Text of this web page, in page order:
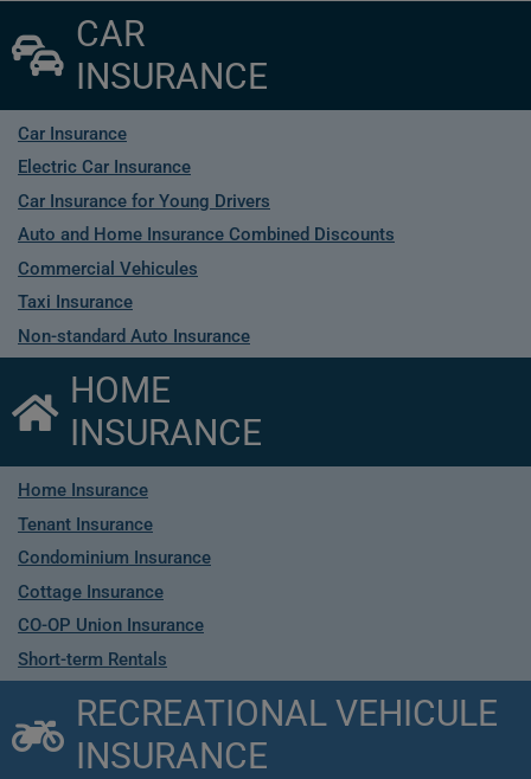
CAR
INSURANCE
Car Insurance
Electric Car Insurance
Car Insurance for Young Drivers
Auto and Home Insurance Combined Discounts
Commercial Vehicules
Taxi Insurance
Non-standard Auto Insurance
HOME
INSURANCE
Home Insurance
Tenant Insurance
Condominium Insurance
Cottage Insurance
CO-OP Union Insurance
Short-term Rentals
RECREATIONAL VEHICULE
INSURANCE